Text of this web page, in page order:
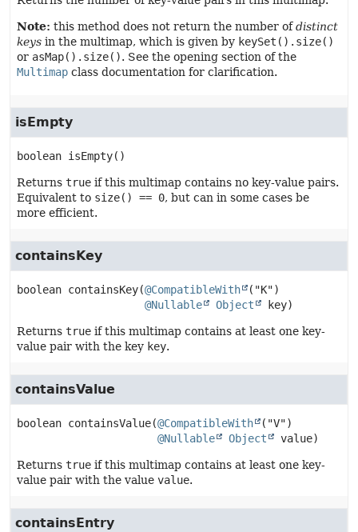
Note: this method does not return the number ofdistinct
keys in the multimap, which is given by keySet().size()
or asMap().size(). See the opening section of the
Multimap class documentation for clarification.
isEmpty
boolean isEmpty()
Returns true if this multimap contains no key-value pairs.
Equivalent to size() == 0, but can in some cases be
more efficient.
containsKey
boolean containsKey(@CompatibleWith
("K")
@Nullable
Object key)
Returns true if this multimap contains at least one key-
value pair with the key key.
containsValue
boolean containsValue(@CompatibleWith
("V")
@Nullable
Object value)
Returns true if this multimap contains at least one key-
value pair with the value value.
containsEntry